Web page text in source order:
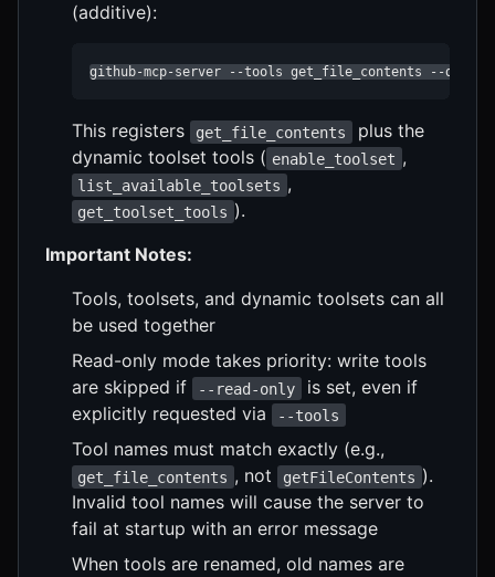
(additive):
github-mcp-server --tools get_file_contents --
This registers get_file_contents
plus the
dynamic toolset tools ( enable_toolset ,
list_available_toolsets ,
get_toolset_tools ).
Important Notes:
Tools, toolsets, and dynamic toolsets can all
be used together
Read-only mode takes priority: write tools
are skipped if
--read-only
is set, even if
explicitly requested via
--tools
Tool names must match exactly (e.g.,
get_file_contents , not getFileContents ).
Invalid tool names will cause the server to
fail at startup with an error message
When tools are renamed, old names are